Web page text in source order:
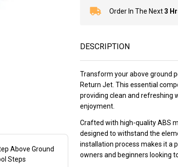
In
Ready
Ship!
Order In The Next3
DESCRIPTION
Transform your above ground
Return Jet. This essential
providing clean and refreshing
enjoyment.
Crafted with high-quality ABS
designed to withstand the
installation process makes it a
owners and beginners looking
Above Ground
Steps